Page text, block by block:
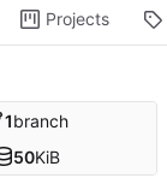
Projects
1branch
50KiB